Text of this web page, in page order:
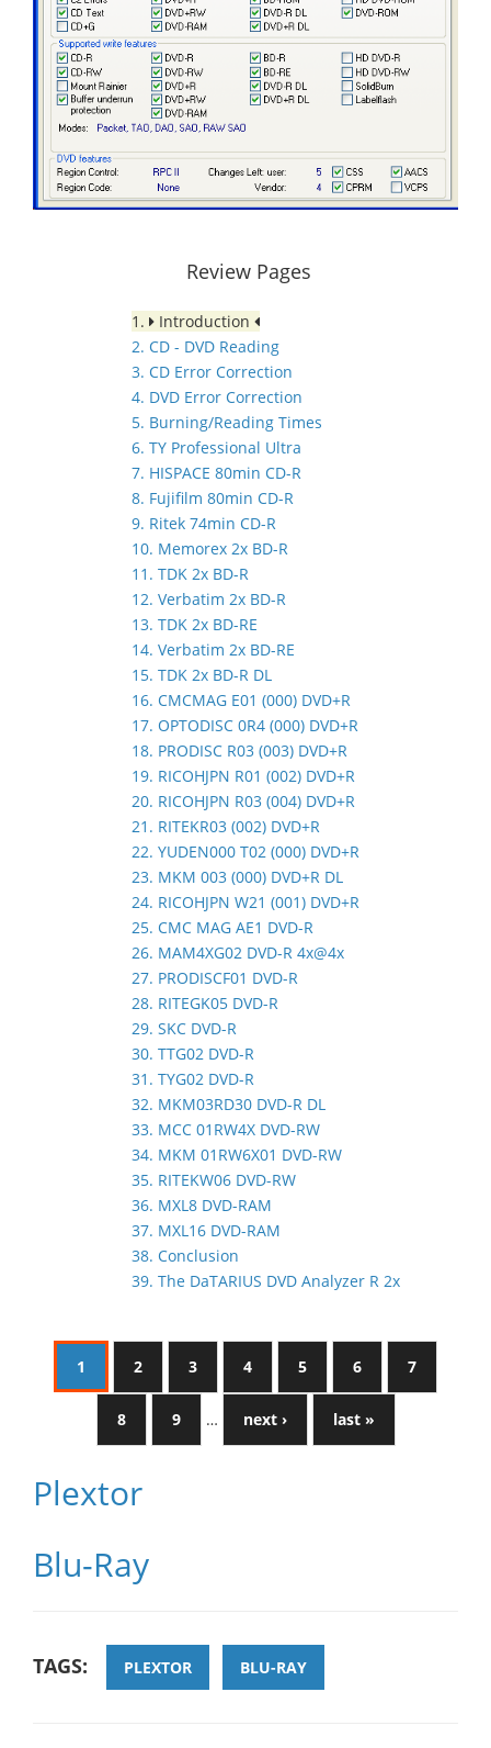
Review Pages
1.
Introduction
2. CD - DVD Reading
3. CD Error Correction
4. DVD Error Correction
5. Burning/Reading Times
6. TY Professional Ultra
7. HISPACE 80min CD-R
8. Fujifilm 80min CD-R
9. Ritek 74min CD-R
10. Memorex 2x BD-R
11. TDK 2x BD-R
12. Verbatim 2x BD-R
13. TDK 2x BD-RE
14. Verbatim 2x BD-RE
15. TDK 2x BD-R DL
16. CMCMAG E01 (000) DVD+R
17. OPTODISC 0R4 (000) DVD+R
18. PRODISC R03 (003) DVD+R
19. RICOHJPN R01 (002) DVD+R
20. RICOHJPN R03 (004) DVD+R
21. RITEKR03 (002) DVD+R
22. YUDEN000 T02 (000) DVD+R
23. MKM 003 (000) DVD+R DL
24. RICOHJPN W21 (001) DVD+R
25. CMC MAG AE1 DVD-R
26. MAM4XG02 DVD-R 4x@4x
27. PRODISCF01 DVD-R
28. RITEGK05 DVD-R
29. SKC DVD-R
30. TTG02 DVD-R
31. TYG02 DVD-R
32. MKM03RD30 DVD-R DL
33. MCC 01RW4X DVD-RW
34. MKM 01RW6X01 DVD-RW
35. RITEKW06 DVD-RW
36. MXL8 DVD-RAM
37. MXL16 DVD-RAM
38. Conclusion
39. The DaTARIUS DVD Analyzer R 2x
1 2 3 4 5 6 7
8 9 … next › last »
Plextor
Blu-Ray
TAGS: PLEXTOR BLU-RAY